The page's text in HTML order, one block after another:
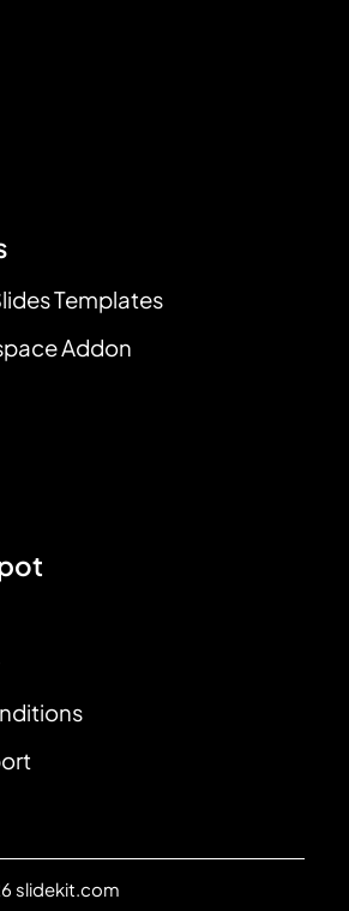
Templates
Addon
slidekit.com